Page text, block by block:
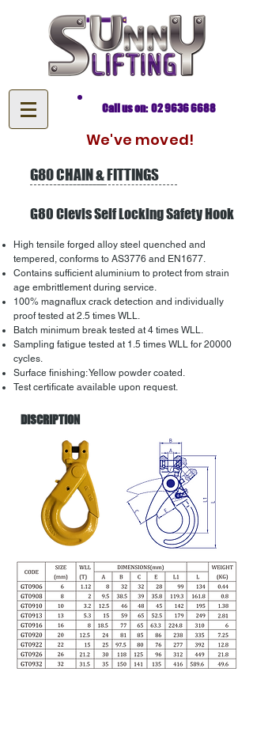
Call us on: 02 9636 6688
We've moved!
G80 CHAIN & FITTINGS
G80 Clevis Self Locking Safety Hook
High tensile forged alloy steel quenched and
tempered, conforms to AS3776 and EN1677.
Contains sufficient aluminium to protect from strain
age embrittlement during service.
100% magnaflux crack detection and individually
proof tested at 2.5 times WLL.
Batch minimum break tested at 4 times WLL.
Sampling fatigue tested at 1.5 times WLL for 20000
cycles.
Surface finishing: Yellow powder coated.
Test certificate available upon request.
DISCRIPTION